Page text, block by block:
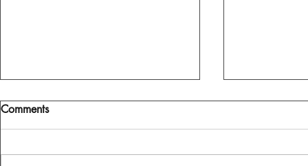
Comments